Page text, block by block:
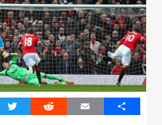
Twitter Reddit Email Share